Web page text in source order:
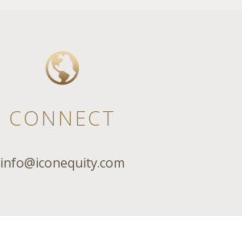
CONNECT
info@iconequity.com